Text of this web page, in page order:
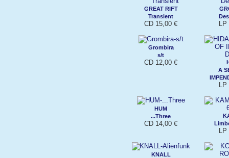
GREAT RIFT
Transient
CD 15,00 € LP
Grombira
s/t
CD 12,00 €
A
LP
HUM
...Three
CD 14,00 €
LP
KNALL